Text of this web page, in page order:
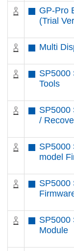
GP-Pro
(Trial
Multi
SP5000
Tools
SP5000
/
SP5000
model
SP5000
SP5000
Module